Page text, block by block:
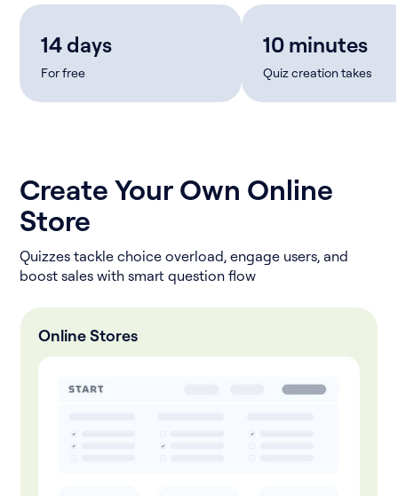
14 days
For free
10 minutes
Quiz creation takes
Create Your Own Online
Store
Quizzes tackle choice overload, engage users, and
boost sales with smart question flow
Online Stores